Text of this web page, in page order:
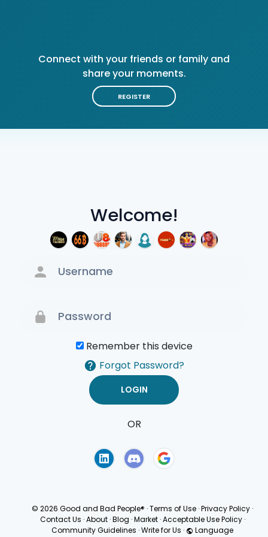
Welcome!
Remember this device
Forgot Password?
OR
Connect with your friends or family and
share your moments.
REGISTER
© 2026 Good and Bad People® ·Terms of Use ·Privacy Policy ·
Contact Us · About · Blog · Market · Acceptable Use Policy ·
Community Guidelines ·Write for Us · Language